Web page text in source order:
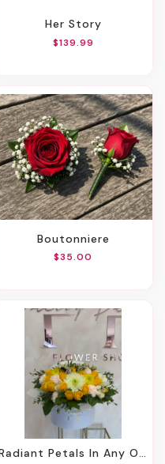
Her Story
$139.99
Boutonniere
$35.00
Radiant Petals In Any Oval Box